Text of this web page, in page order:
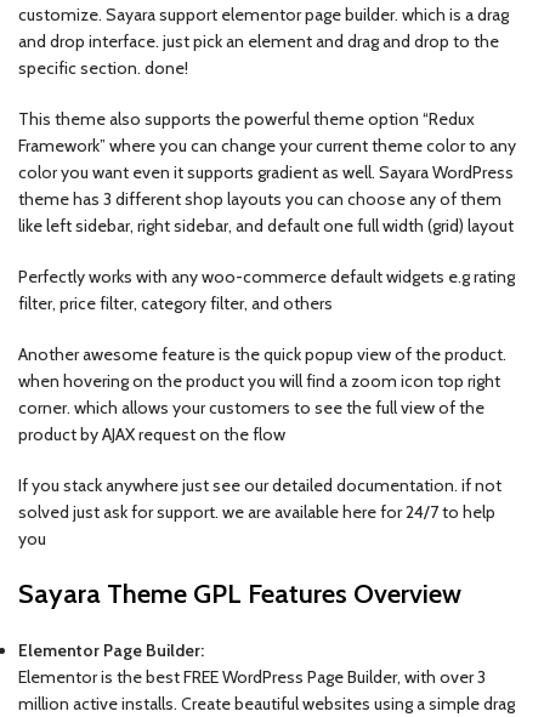
customize. Sayara support elementor page builder. which is a drag
and drop interface. just pick an element and drag and drop to the
specific section. done!
This theme also supports the powerful theme option “Redux
Framework” where you can change your current theme color to any
color you want even it supports gradient as well. Sayara WordPress
theme has 3 different shop layouts you can choose any of them
like left sidebar, right sidebar, and default one full width (grid) layout
Perfectly works with any woo-commerce default widgets e.g rating
filter, price filter, category filter, and others
Another awesome feature is the quick popup view of the product.
when hovering on the product you will find a zoom icon top right
corner. which allows your customers to see the full view of the
product by AJAX request on the flow
If you stack anywhere just see our detailed documentation. if not
solved just ask for support. we are available here for 24/7 to help
you
Sayara Theme GPL Features Overview
Elementor Page Builder:
Elementor is the best FREE WordPress Page Builder, with over 3
million active installs. Create beautiful websites using a simple drag